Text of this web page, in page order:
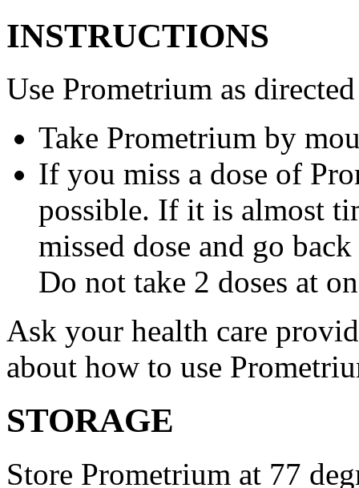
INSTRUCTIONS
Use Prometrium as
Take Prometrium by
If you miss a dose of
possible. If it is almost
missed dose and go
Do not take 2 doses at
Ask your health care
about how to use
STORAGE
Store Prometrium at 77